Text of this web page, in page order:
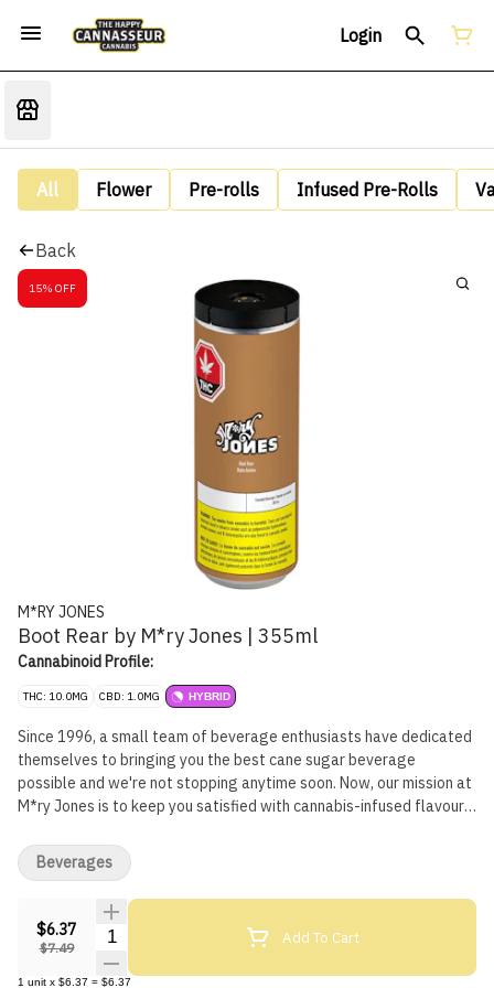
Login
All Flower Pre-rolls Infused Pre-Rolls
Back
15% OFF
M*RY JONES
Boot Rear by M*ry Jones | 355ml
Cannabinoid Profile:
THC: 10.0MG CBD: 1.0MG HYBRID
Since 1996, a small team of beverage enthusiasts have dedicated
themselves to bringing you the best cane sugar beverage
possible and we're not stopping anytime soon. Now, our mission at
M*ry Jones is to keep you satisfied with cannabis-infused flavours
$6.37
$7.49
Quantity Selector Add To Cart
1 unit x $6.37 = $6.37
Beverages